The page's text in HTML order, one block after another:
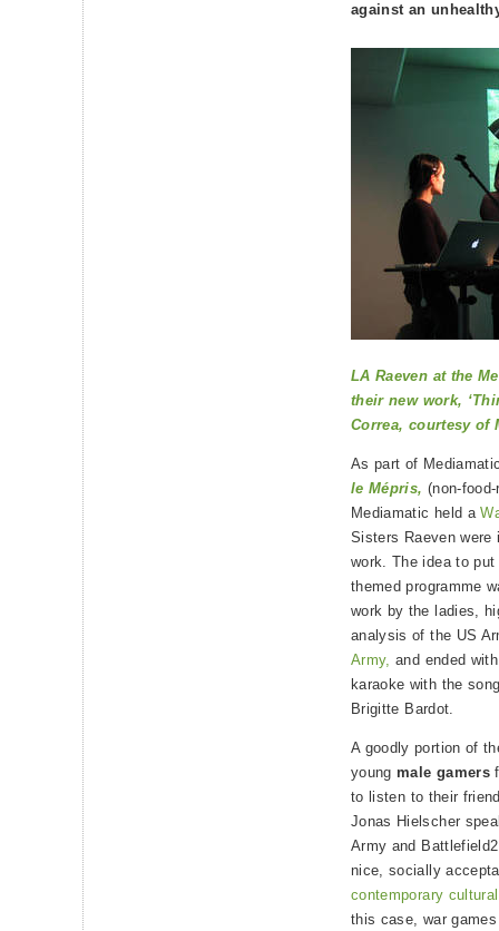
against an
LA Raeven at the
their new work,
Correa, courtesy of
As part of
le Mépris, (non-
Mediamatic held a
Sisters Raeven
work. The idea to
themed programme
work by the ladies,
analysis of the US
Army, and ended
karaoke with the
Brigitte Bardot.
A goodly portion of
youngmale gamers
to listen to their
Jonas Hielscher
Army and
nice, socially
contemporary
this case, war